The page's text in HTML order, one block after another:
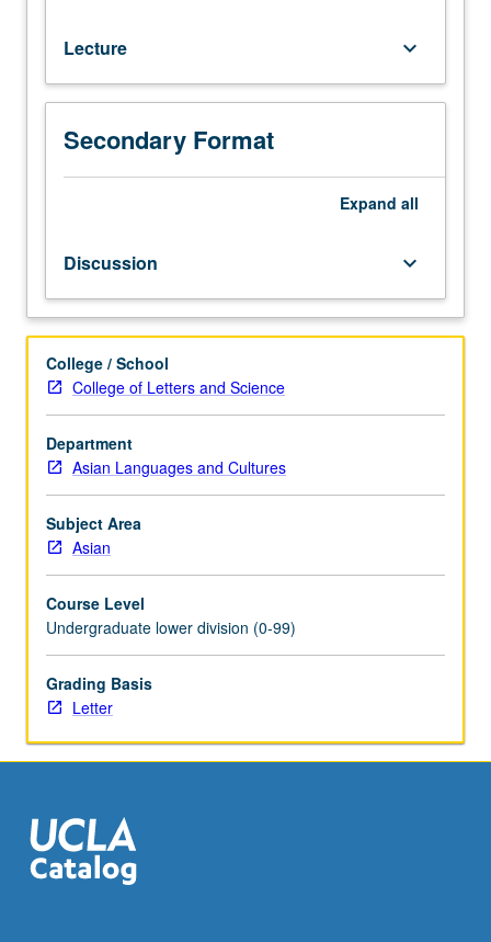
religion,
language,
literature,
arts,
material
culture,
Themes
include
identities,
sexuality,
and
class
relations.
Letter
grading.
Lecture keyboard_arrow_down
Secondary Format
Expand all
Discussion keyboard_arrow_down
College / School
College of Letters and Science
Department
Asian Languages and Cultures
Subject Area
Asian
Course Level
Undergraduate lower division (0-99)
Grading Basis
Letter